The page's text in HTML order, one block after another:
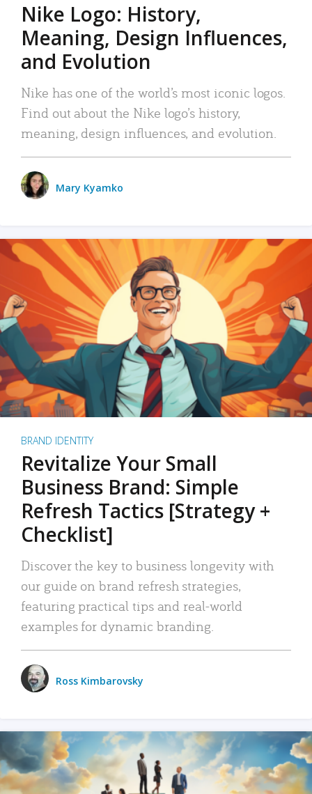
Nike Logo: History,
Meaning, Design Influences,
and Evolution
Nike has one of the world’s most iconic logos.
Find out about the Nike logo’s history,
meaning, design influences, and evolution.
Mary Kyamko
BRAND IDENTITY
Revitalize Your Small
Business Brand: Simple
Refresh Tactics [Strategy +
Checklist]
Discover the key to business longevity with
our guide on brand refresh strategies,
featuring practical tips and real-world
examples for dynamic branding.
Ross Kimbarovsky